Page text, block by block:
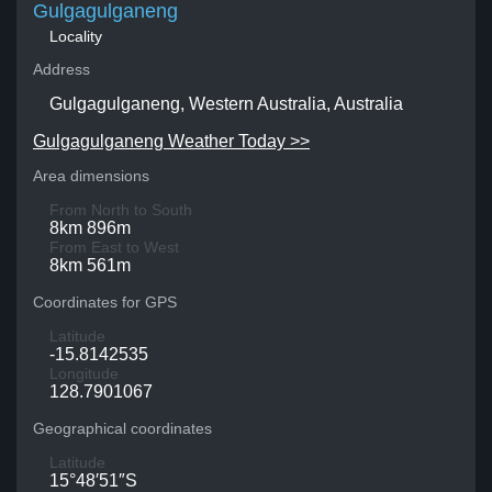
Gulgagulganeng
Locality
Address
Gulgagulganeng, Western Australia, Australia
Gulgagulganeng Weather Today >>
Area dimensions
From North to South
8km 896m
From East to West
8km 561m
Coordinates for GPS
Latitude
-15.8142535
Longitude
128.7901067
Geographical coordinates
Latitude
15°48′51″S